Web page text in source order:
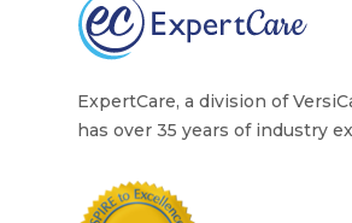
ExpertCare, a division of
has over 35 years of industry